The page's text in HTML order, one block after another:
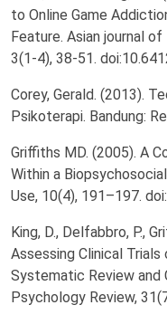
to Online Game
Feature. Asian journal
3(1-4), 38-51.
Corey, Gerald. (2013).
Psikoterapi. Bandung:
Griffiths MD. (2005). A
Within a
Use, 10(4), 191–197.
King, D., Delfabbro, P.,
Assessing Clinical
Systematic Review and
Psychology Review,